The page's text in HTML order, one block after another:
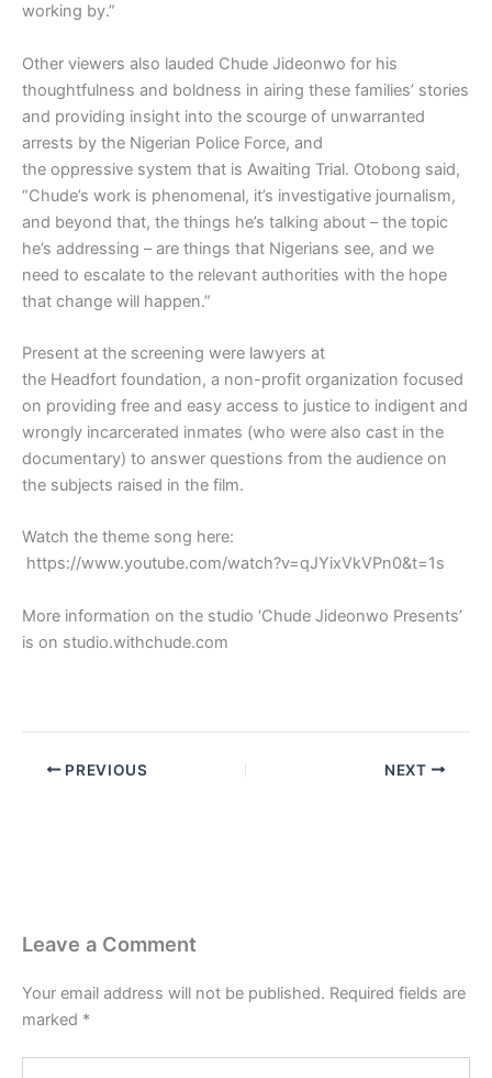
working by.”
Other viewers also lauded Chude Jideonwo for his
thoughtfulness and boldness in airing these families’ stories
and providing insight into the scourge of unwarranted
arrests by the Nigerian Police Force, and
the oppressive system that is Awaiting Trial. Otobong said,
“Chude’s work is phenomenal, it’s investigative journalism,
and beyond that, the things he’s talking about – the topic
he’s addressing – are things that Nigerians see, and we
need to escalate to the relevant authorities with the hope
that change will happen.”
Present at the screening were lawyers at
the Headfort foundation, a non-profit organization focused
on providing free and easy access to justice to indigent and
wrongly incarcerated inmates (who were also cast in the
documentary) to answer questions from the audience on
the subjects raised in the film.
Watch the theme song here:
https://www.youtube.com/watch?v=qJYixVkVPn0&t=1s
More information on the studio ‘Chude Jideonwo Presents’
is on studio.withchude.com
PREVIOUS NEXT
Leave a Comment
Your email address will not be published. Required fields are
marked *